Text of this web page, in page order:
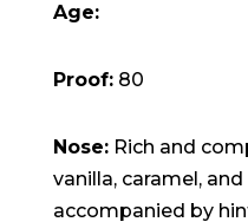
Age:
Proof:80
Nose:Rich and
vanilla, caramel,
accompanied by